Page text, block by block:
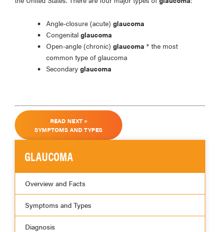
Angle-closure (acute) glaucoma
Congenital glaucoma
Open-angle (chronic) glaucoma * the most
common type of glaucoma
Secondary glaucoma
READ NEXT »
SYMPTOMS AND TYPES
GLAUCOMA
Overview and Facts
Symptoms and Types
Diagnosis